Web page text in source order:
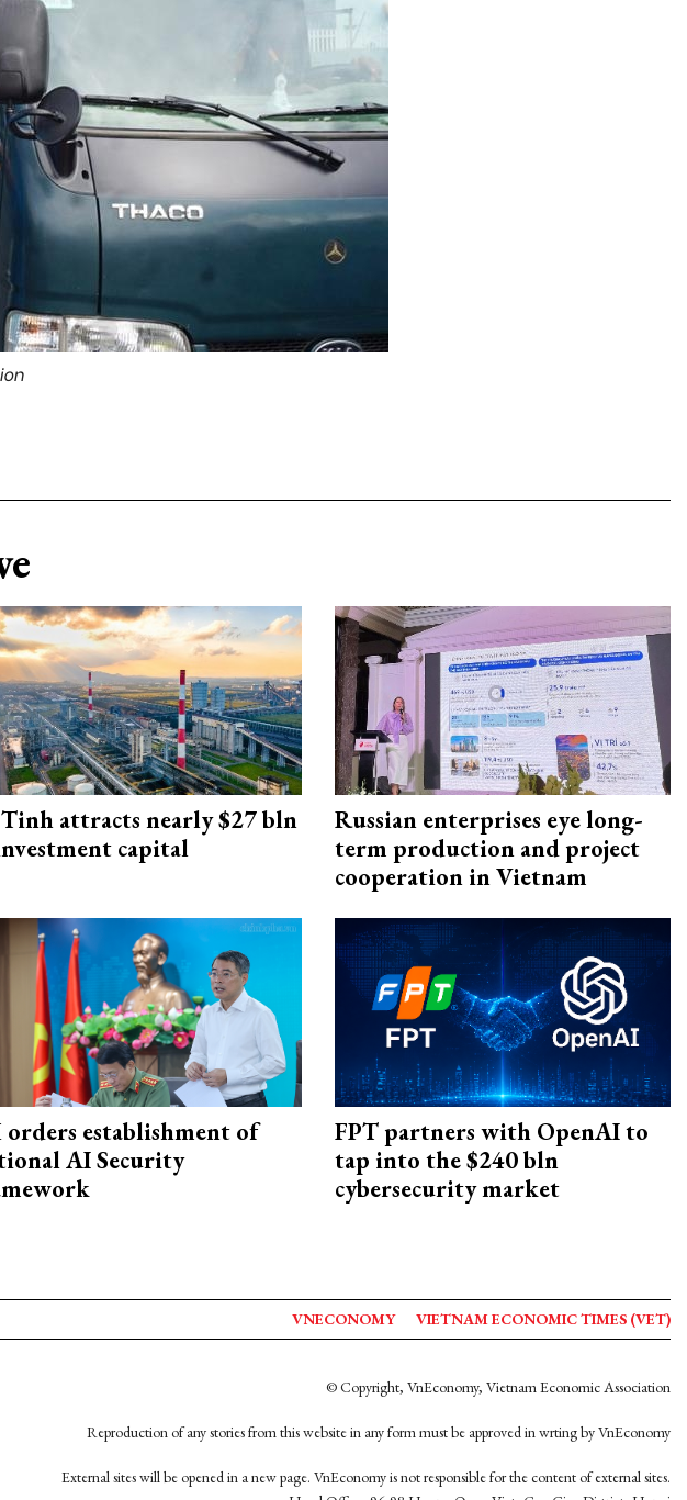
attracts nearly $27 bln
capital
Russian enterprises eye long-
term production and project
cooperation in Vietnam
orders establishment of
AI Security
FPT partners with OpenAI to
tap into the $240 bln
cybersecurity market
VNECONOMY VIETNAM ECONOMIC TIMES (VET)
© Copyright, VnEconomy, Vietnam Economic Association
Reproduction of any stories from this website in any form must be approved in wrting by VnEconomy
External sites will be opened in a new page. VnEconomy is not responsible for the content of external sites.